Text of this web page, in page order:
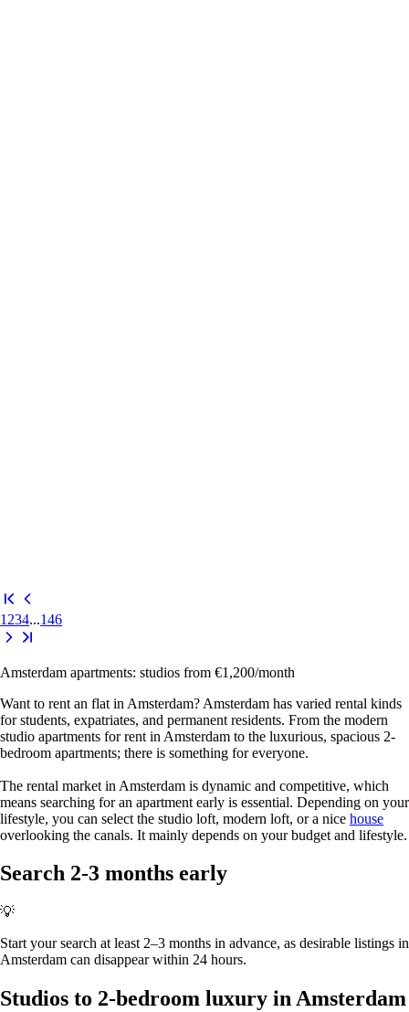
1 234...146
Amsterdam apartments: studios from €1,200/month
Want to rent an flat in Amsterdam? Amsterdam has varied rental kinds
for students, expatriates, and permanent residents. From the modern
studio apartments for rent in Amsterdam to the luxurious, spacious 2-
bedroom apartments; there is something for everyone.
The rental market in Amsterdam is dynamic and competitive, which
means searching for an apartment early is essential. Depending on your
lifestyle, you can select the studio loft, modern loft, or a nice house
overlooking the canals. It mainly depends on your budget and lifestyle.
Search 2-3 months early
💡
Start your search at least 2–3 months in advance, as desirable listings in
Amsterdam can disappear within 24 hours.
Studios to 2-bedroom luxury in Amsterdam